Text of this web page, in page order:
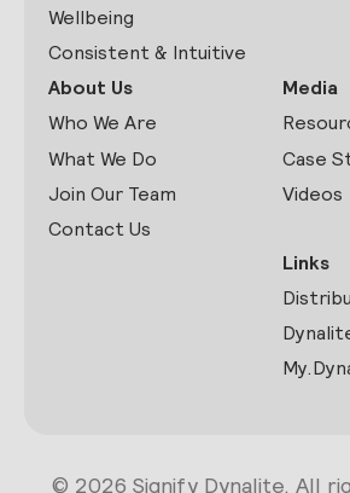
Wellbeing
Consistent & Intuitive
About Us
Who We Are
What We Do
Join Our Team
Contact Us
Media
Case
Videos
Links
© 2026 Signify Dynalite. All